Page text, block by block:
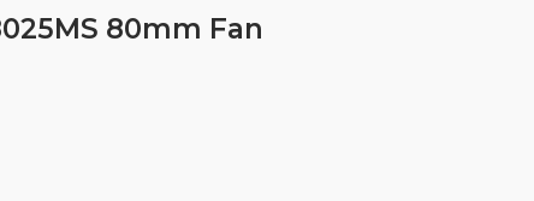
80mm Fan